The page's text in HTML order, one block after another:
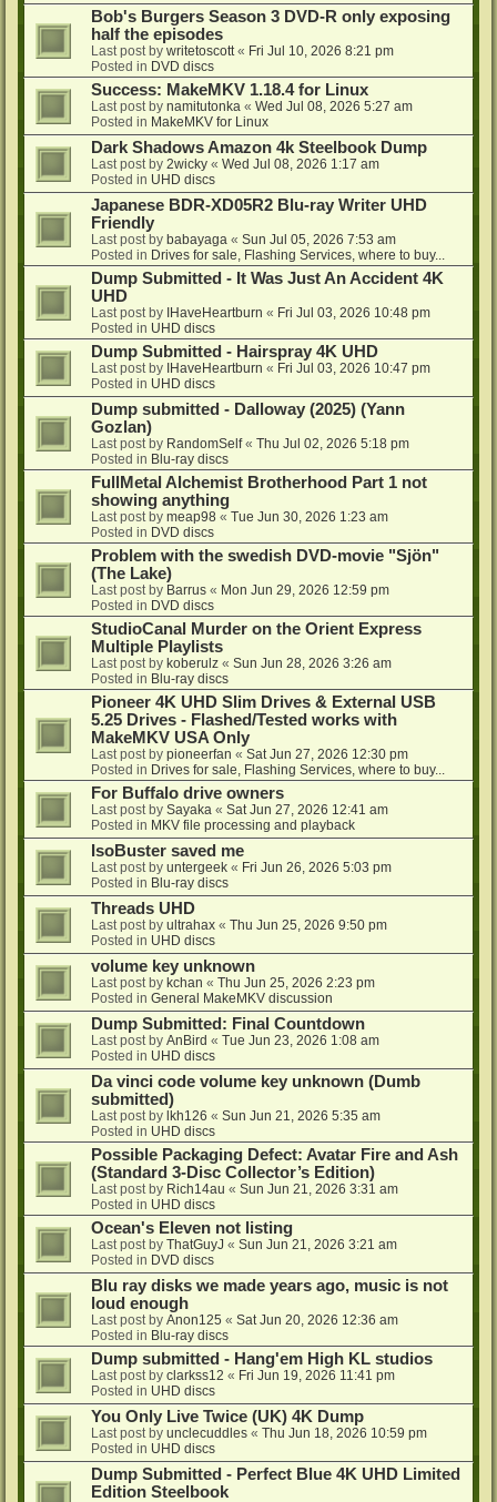
Bob's Burgers Season 3 DVD-R only exposing
half the episodes
Last post by writetoscott « Fri Jul 10, 2026 8:21 pm
Posted in DVD discs
Success: MakeMKV 1.18.4 for Linux
Last post by namitutonka « Wed Jul 08, 2026 5:27 am
Posted in MakeMKV for Linux
Dark Shadows Amazon 4k Steelbook Dump
Last post by 2wicky « Wed Jul 08, 2026 1:17 am
Posted in UHD discs
Japanese BDR-XD05R2 Blu-ray Writer UHD
Friendly
Last post by babayaga « Sun Jul 05, 2026 7:53 am
Posted in Drives for sale, Flashing Services, where to buy...
Dump Submitted - It Was Just An Accident 4K
UHD
Last post by IHaveHeartburn « Fri Jul 03, 2026 10:48 pm
Posted in UHD discs
Dump Submitted - Hairspray 4K UHD
Last post by IHaveHeartburn « Fri Jul 03, 2026 10:47 pm
Posted in UHD discs
Dump submitted - Dalloway (2025) (Yann
Gozlan)
Last post by RandomSelf« Thu Jul 02, 2026 5:18 pm
Posted in Blu-ray discs
FullMetal Alchemist Brotherhood Part 1 not
showing anything
Last post by meap98 « Tue Jun 30, 2026 1:23 am
Posted in DVD discs
Problem with the swedish DVD-movie "Sjön"
(The Lake)
Last post by Barrus « Mon Jun 29, 2026 12:59 pm
Posted in DVD discs
StudioCanal Murder on the Orient Express
Multiple Playlists
Last post by koberulz « Sun Jun 28, 2026 3:26 am
Posted in Blu-ray discs
Pioneer 4K UHD Slim Drives & External USB
5.25 Drives - Flashed/Tested works with
MakeMKV USA Only
Last post by pioneerfan « Sat Jun 27, 2026 12:30 pm
Posted in Drives for sale, Flashing Services, where to buy...
For Buffalo drive owners
Last post by Sayaka « Sat Jun 27, 2026 12:41 am
Posted in MKV file processing and playback
IsoBuster saved me
Last post by untergeek « Fri Jun 26, 2026 5:03 pm
Posted in Blu-ray discs
Threads UHD
Last post by ultrahax « Thu Jun 25, 2026 9:50 pm
Posted in UHD discs
volume key unknown
Last post by kchan « Thu Jun 25, 2026 2:23 pm
Posted in General MakeMKV discussion
Dump Submitted: Final Countdown
Last post by AnBird « Tue Jun 23, 2026 1:08 am
Posted in UHD discs
Da vinci code volume key unknown (Dumb
submitted)
Last post by lkh126 « Sun Jun 21, 2026 5:35 am
Posted in UHD discs
Possible Packaging Defect: Avatar Fire and Ash
(Standard 3-Disc Collector’s Edition)
Last post by Rich14au « Sun Jun 21, 2026 3:31 am
Posted in UHD discs
Ocean's Eleven not listing
Last post by ThatGuyJ « Sun Jun 21, 2026 3:21 am
Posted in DVD discs
Blu ray disks we made years ago, music is not
loud enough
Last post by Anon125 « Sat Jun 20, 2026 12:36 am
Posted in Blu-ray discs
Dump submitted - Hang'em High KL studios
Last post by clarkss12 « Fri Jun 19, 2026 11:41 pm
Posted in UHD discs
You Only Live Twice (UK) 4K Dump
Last post by unclecuddles « Thu Jun 18, 2026 10:59 pm
Posted in UHD discs
Dump Submitted - Perfect Blue 4K UHD Limited
Edition Steelbook